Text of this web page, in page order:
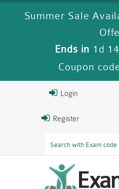
Summer Sale
Ends in 1d
Coupon
Login
Register